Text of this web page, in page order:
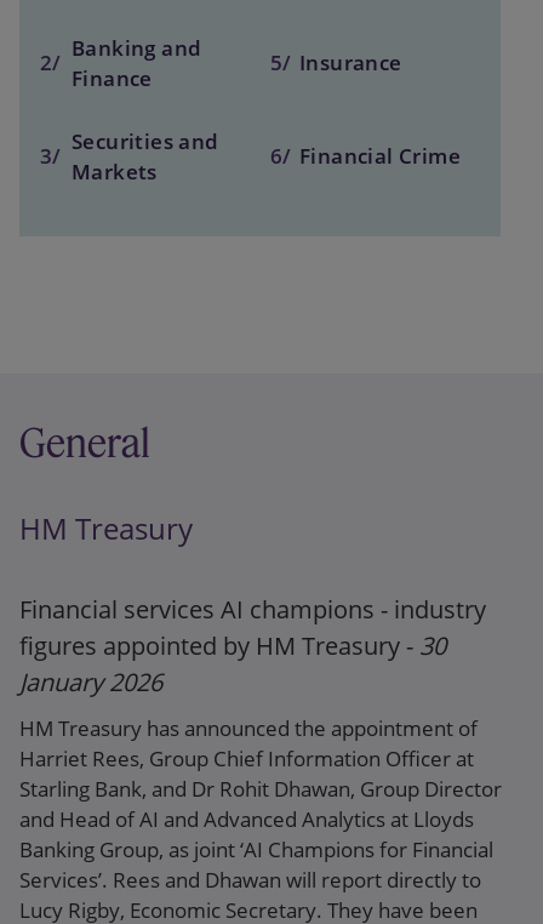
2/
Banking and
Finance
5/ Insurance
3/
Securities and
Markets
6/ Financial Crime
General
HM Treasury
Financial services AI champions - industry
figures appointed by HM Treasury - 30
January 2026
HM Treasury has announced the appointment of
Harriet Rees, Group Chief Information Officer at
Starling Bank, and Dr Rohit Dhawan, Group Director
and Head of AI and Advanced Analytics at Lloyds
Banking Group, as joint ‘AI Champions for Financial
Services’. Rees and Dhawan will report directly to
Lucy Rigby, Economic Secretary. They have been